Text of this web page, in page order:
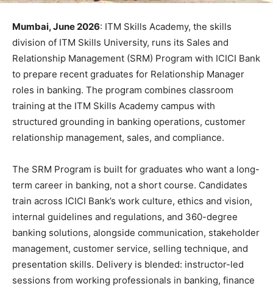
Mumbai, June 2026: ITM Skills Academy, the skills
division of ITM Skills University, runs its Sales and
Relationship Management (SRM) Program with ICICI Bank
to prepare recent graduates for Relationship Manager
roles in banking. The program combines classroom
training at the ITM Skills Academy campus with
structured grounding in banking operations, customer
relationship management, sales, and compliance.
The SRM Program is built for graduates who want a long-
term career in banking, not a short course. Candidates
train across ICICI Bank’s work culture, ethics and vision,
internal guidelines and regulations, and 360-degree
banking solutions, alongside communication, stakeholder
management, customer service, selling technique, and
presentation skills. Delivery is blended: instructor-led
sessions from working professionals in banking, finance